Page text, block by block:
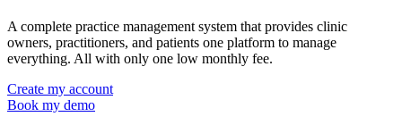
A complete practice management system that provides clinic
owners, practitioners, and patients one platform to manage
everything. All with only one low monthly fee.
Create my account
Book my demo